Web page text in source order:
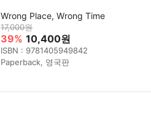
Wrong Place, Wrong Time
17,000원
39% 10,400원
ISBN : 9781405949842
Paperback, 영국판